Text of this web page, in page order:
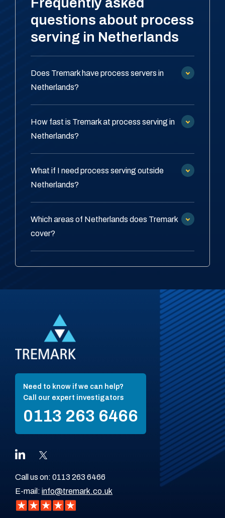
questions about process
serving in Netherlands
Does Tremark have process servers in
Netherlands?
How fast is Tremark at process serving in
Netherlands?
What if I need process serving outside
Netherlands?
Which areas of Netherlands does Tremark
cover?
Need to know if we can help?
Call our expert investigators
0113 263 6466
Call us on: 0113 263 6466
E-mail: info@tremark.co.uk